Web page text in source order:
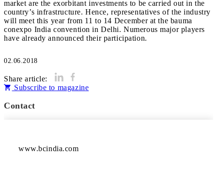
market are the exorbitant investments to be carried out in the
country’s infrastructure. Hence, representatives of the industry
will meet this year from 11 to 14 December at the bauma
conexpo India convention in Delhi. Numerous major players
have already announced their participation.
02.06.2018
Share article:
Subscribe to magazine
Contact
www.bcindia.com